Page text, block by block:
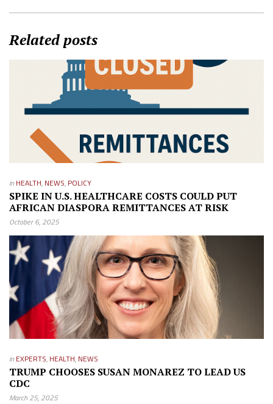
Related posts
in HEALTH, NEWS, POLICY
SPIKE IN U.S. HEALTHCARE COSTS COULD PUT
AFRICAN DIASPORA REMITTANCES AT RISK
October 6, 2025
in EXPERTS, HEALTH, NEWS
TRUMP CHOOSES SUSAN MONAREZ TO LEAD US
CDC
March 25, 2025